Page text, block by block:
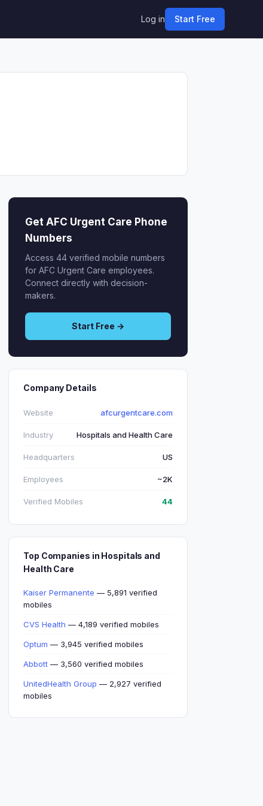
Log in Start Free
Get AFC Urgent Care Phone
Numbers
Access 44 verified mobile numbers
for AFC Urgent Care employees.
Connect directly with decision-
makers.
Start Free →
Company Details
Website afcurgentcare.com
Industry Hospitals and Health Care
Headquarters US
Employees ~2K
Verified Mobiles 44
Top Companies in Hospitals and
Health Care
Kaiser Permanente — 5,891 verified
mobiles
CVS Health — 4,189 verified mobiles
Optum — 3,945 verified mobiles
Abbott — 3,560 verified mobiles
UnitedHealth Group — 2,927 verified
mobiles